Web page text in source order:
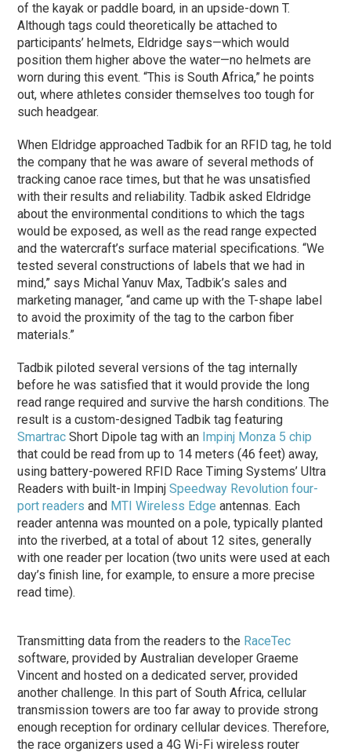
of the kayak or paddle board, in an upside-down T.
Although tags could theoretically be attached to
participants’ helmets, Eldridge says—which would
position them higher above the water—no helmets are
worn during this event. “This is South Africa,” he points
out, where athletes consider themselves too tough for
such headgear.
When Eldridge approached Tadbik for an RFID tag, he told
the company that he was aware of several methods of
tracking canoe race times, but that he was unsatisfied
with their results and reliability. Tadbik asked Eldridge
about the environmental conditions to which the tags
would be exposed, as well as the read range expected
and the watercraft’s surface material specifications. “We
tested several constructions of labels that we had in
mind,” says Michal Yanuv Max, Tadbik’s sales and
marketing manager, “and came up with the T-shape label
to avoid the proximity of the tag to the carbon fiber
materials.”
Tadbik piloted several versions of the tag internally
before he was satisfied that it would provide the long
read range required and survive the harsh conditions. The
result is a custom-designed Tadbik tag featuring
Smartrac Short Dipole tag with an Impinj Monza 5 chip
that could be read from up to 14 meters (46 feet) away,
using battery-powered RFID Race Timing Systems’ Ultra
Readers with built-in ImpinjSpeedway Revolution four-
port readers and MTI Wireless Edge antennas. Each
reader antenna was mounted on a pole, typically planted
into the riverbed, at a total of about 12 sites, generally
with one reader per location (two units were used at each
day’s finish line, for example, to ensure a more precise
read time).
Transmitting data from the readers to the RaceTec
software, provided by Australian developer Graeme
Vincent and hosted on a dedicated server, provided
another challenge. In this part of South Africa, cellular
transmission towers are too far away to provide strong
enough reception for ordinary cellular devices. Therefore,
the race organizers used a 4G Wi-Fi wireless router